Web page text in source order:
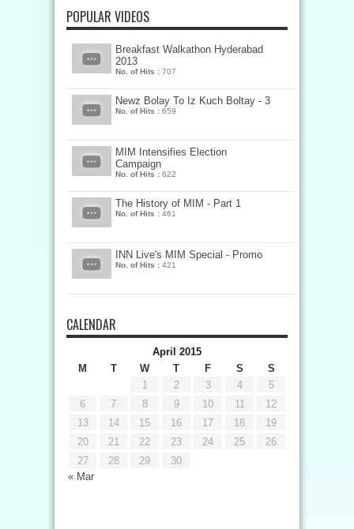
POPULAR VIDEOS
Breakfast Walkathon Hyderabad
2013
No. of Hits : 707
Newz Bolay To Iz Kuch Boltay - 3
No. of Hits : 659
MIM Intensifies Election
Campaign
No. of Hits : 622
The History of MIM - Part 1
No. of Hits : 461
INN Live's MIM Special - Promo
No. of Hits : 421
CALENDAR
April 2015
M
T W T F S S
« Mar
1 2 3 4
5
6
7 8 9 10 11
12
13
14 15 16 17 18
19
20
21 22 23 24 25
26
27
28 29 30